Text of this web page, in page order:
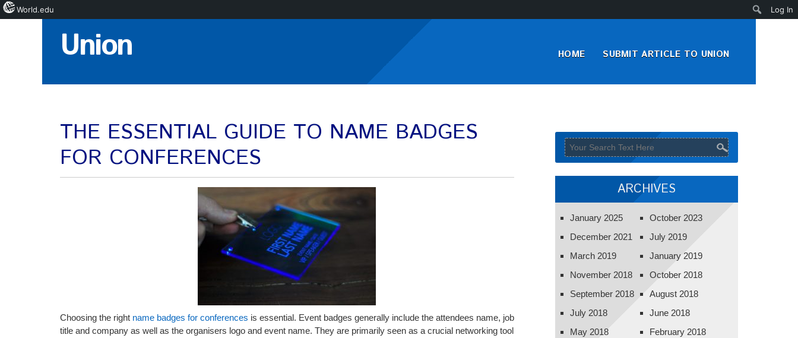
World.edu Log In
Search
Union HOME SUBMIT ARTICLE TO UNION
THE ESSENTIAL GUIDE TO NAME BADGES
FOR CONFERENCES
Choosing the right name badges for conferences is essential. Event badges generally include the attendees name, job
title and company as well as the organisers logo and event name. They are primarily seen as a crucial networking tool
ARCHIVES
January 2025
October 2023
December 2021
July 2019
March 2019
January 2019
November 2018
October 2018
September 2018
August 2018
July 2018
June 2018
May 2018
February 2018